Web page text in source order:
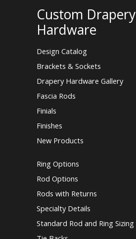
Custom Drapery
Hardware
Design Catalog
Brackets & Sockets
Drapery Hardware Gallery
Fascia Rods
Finials
Finishes
New Products
Ring Options
Rod Options
Rods with Returns
Specialty Details
Standard Rod and Ring Sizing